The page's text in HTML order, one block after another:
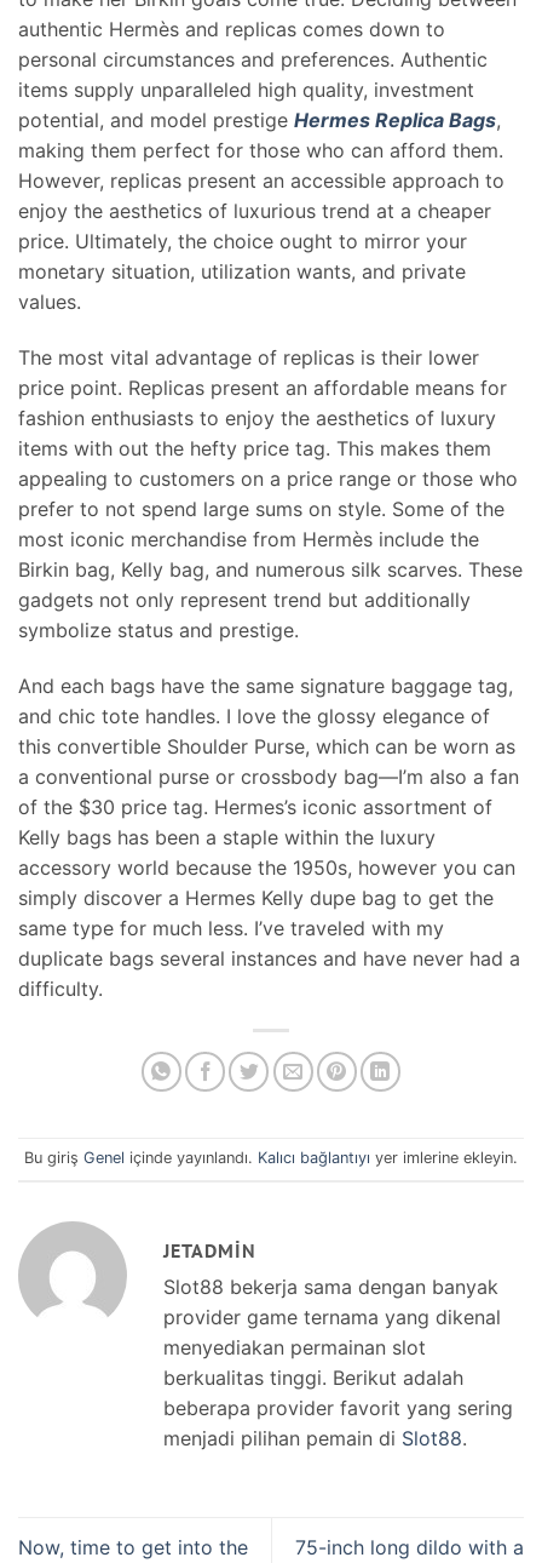
authentic Hermès and replicas comes down to
personal circumstances and preferences. Authentic
items supply unparalleled high quality, investment
potential, and model prestige Hermes Replica Bags,
making them perfect for those who can afford them.
However, replicas present an accessible approach to
enjoy the aesthetics of luxurious trend at a cheaper
price. Ultimately, the choice ought to mirror your
monetary situation, utilization wants, and private
values.
The most vital advantage of replicas is their lower
price point. Replicas present an affordable means for
fashion enthusiasts to enjoy the aesthetics of luxury
items with out the hefty price tag. This makes them
appealing to customers on a price range or those who
prefer to not spend large sums on style. Some of the
most iconic merchandise from Hermès include the
Birkin bag, Kelly bag, and numerous silk scarves. These
gadgets not only represent trend but additionally
symbolize status and prestige.
And each bags have the same signature baggage tag,
and chic tote handles. I love the glossy elegance of
this convertible Shoulder Purse, which can be worn as
a conventional purse or crossbody bag—I’m also a fan
of the $30 price tag. Hermes’s iconic assortment of
Kelly bags has been a staple within the luxury
accessory world because the 1950s, however you can
simply discover a Hermes Kelly dupe bag to get the
same type for much less. I’ve traveled with my
duplicate bags several instances and have never had a
difficulty.
Bu giriş Genel içinde yayınlandı. Kalıcı bağlantıyı yer imlerine ekleyin.
JETADMIN
Slot88 bekerja sama dengan banyak
provider game ternama yang dikenal
menyediakan permainan slot
berkualitas tinggi. Berikut adalah
beberapa provider favorit yang sering
menjadi pilihan pemain di Slot88.
Now, time to get into the
75-inch long dildo with a